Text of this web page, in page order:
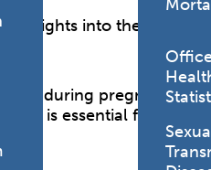
insights into the well-
during pregnancy,
is essential for